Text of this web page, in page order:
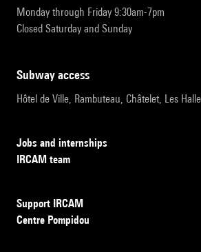
Monday through Friday 9:30am-7pm
Closed Saturday and Sunday
subway access
Hôtel de Ville, Rambuteau, Châtelet, Les
Jobs and internships
IRCAM team
Support IRCAM
Centre Pompidou